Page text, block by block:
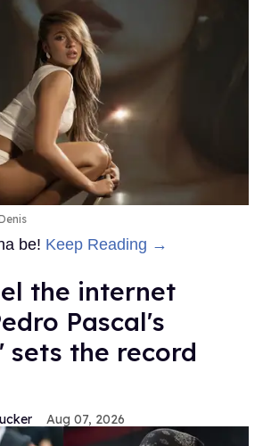
be! Keep Reading →
the internet
Pascal's
sets the record
Aug 07, 2026